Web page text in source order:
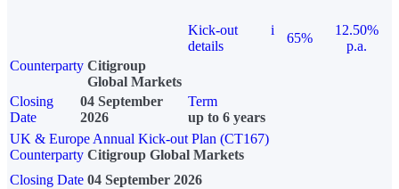
Kick-out
details
i
65%
12.50%
p.a.
Counterparty Citigroup
Global Markets
Closing
Date
04 September
2026
Term
up to 6 years
UK & Europe Annual Kick-out Plan (CT167)
Counterparty Citigroup Global Markets
Closing Date 04 September 2026